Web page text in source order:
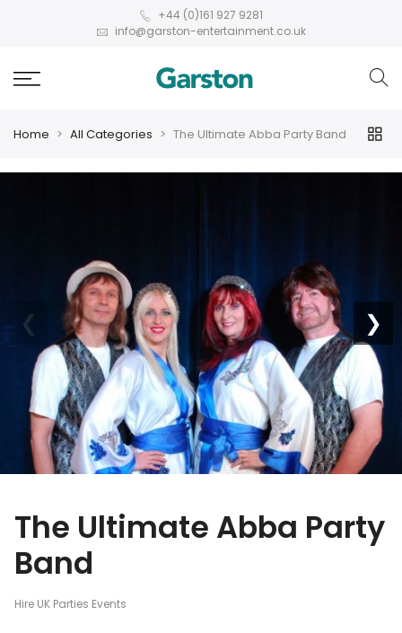
+44 (0)161 927 9281
info@garston-entertainment.co.uk
Home All Categories The Ultimate Abba Party Band
❮ ❯
The Ultimate Abba Party
Band
Hire UK Parties Events